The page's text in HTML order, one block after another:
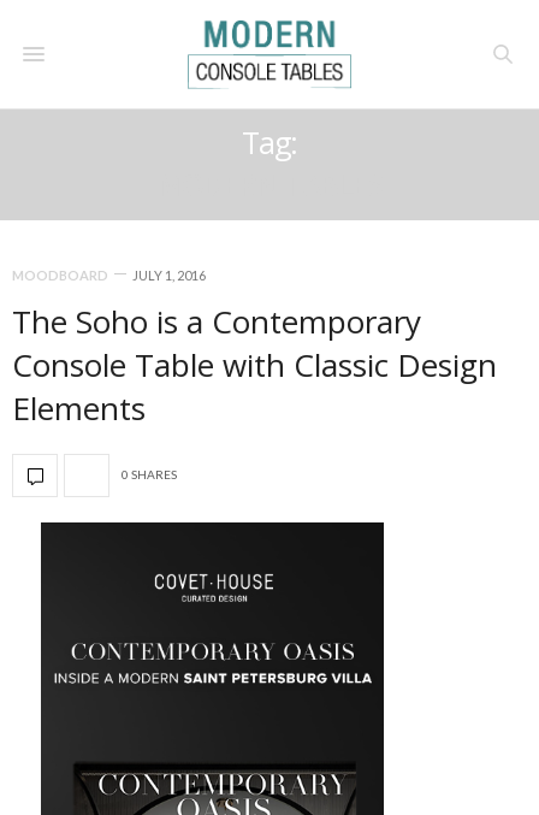
Tag:
MOODBOARD JULY 1, 2016
The Soho is a Contemporary
Console Table with Classic Design
Elements
0 SHARES